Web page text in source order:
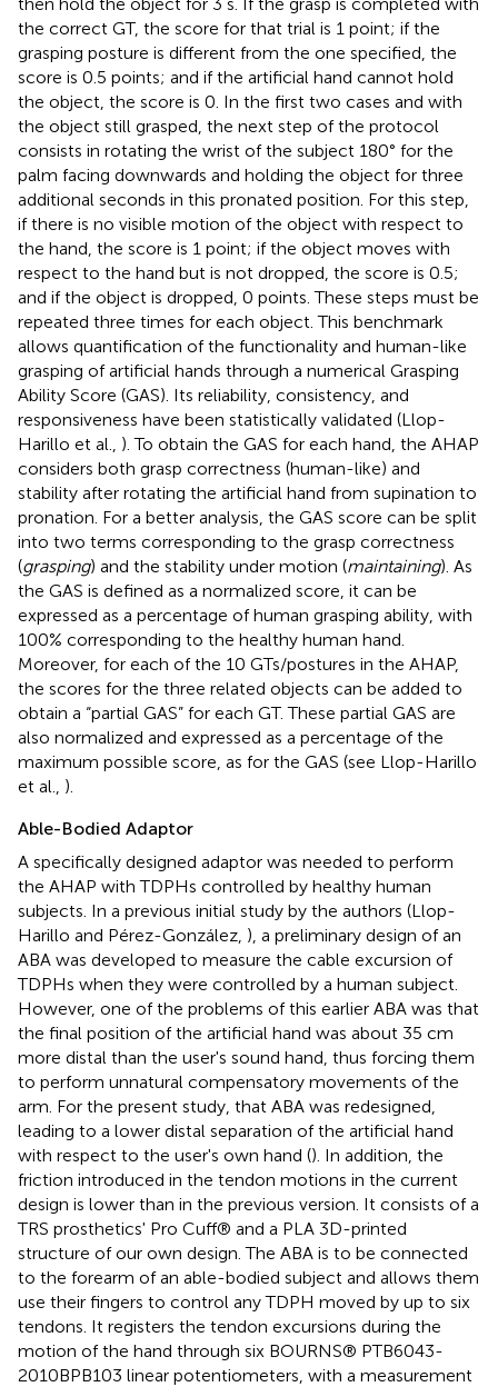
the correct GT, the score for that trial is 1 point; if the
grasping posture is different from the one specified, the
score is 0.5 points; and if the artificial hand cannot hold
the object, the score is 0. In the first two cases and with
the object still grasped, the next step of the protocol
consists in rotating the wrist of the subject 180° for the
palm facing downwards and holding the object for three
additional seconds in this pronated position. For this step,
if there is no visible motion of the object with respect to
the hand, the score is 1 point; if the object moves with
respect to the hand but is not dropped, the score is 0.5;
and if the object is dropped, 0 points. These steps must be
repeated three times for each object. This benchmark
allows quantification of the functionality and human-like
grasping of artificial hands through a numerical Grasping
Ability Score (GAS). Its reliability, consistency, and
responsiveness have been statistically validated (Llop-
Harillo et al., ). To obtain the GAS for each hand, the AHAP
considers both grasp correctness (human-like) and
stability after rotating the artificial hand from supination to
pronation. For a better analysis, the GAS score can be split
into two terms corresponding to the grasp correctness
(grasping) and the stability under motion (maintaining). As
the GAS is defined as a normalized score, it can be
expressed as a percentage of human grasping ability, with
100% corresponding to the healthy human hand.
Moreover, for each of the 10 GTs/postures in the AHAP,
the scores for the three related objects can be added to
obtain a “partial GAS” for each GT. These partial GAS are
also normalized and expressed as a percentage of the
maximum possible score, as for the GAS (see Llop-Harillo
et al., ).
Able-Bodied Adaptor
A specifically designed adaptor was needed to perform
the AHAP with TDPHs controlled by healthy human
subjects. In a previous initial study by the authors (Llop-
Harillo and Pérez-González, ), a preliminary design of an
ABA was developed to measure the cable excursion of
TDPHs when they were controlled by a human subject.
However, one of the problems of this earlier ABA was that
the final position of the artificial hand was about 35 cm
more distal than the user's sound hand, thus forcing them
to perform unnatural compensatory movements of the
arm. For the present study, that ABA was redesigned,
leading to a lower distal separation of the artificial hand
with respect to the user's own hand (). In addition, the
friction introduced in the tendon motions in the current
design is lower than in the previous version. It consists of a
TRS prosthetics' Pro Cuff® and a PLA 3D-printed
structure of our own design. The ABA is to be connected
to the forearm of an able-bodied subject and allows them
use their fingers to control any TDPH moved by up to six
tendons. It registers the tendon excursions during the
motion of the hand through six BOURNS® PTB6043-
2010BPB103 linear potentiometers, with a measurement